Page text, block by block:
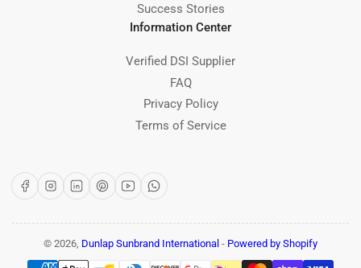
Success Stories
Information Center
Verified DSI Supplier
FAQ
Privacy Policy
Terms of Service
FacebookInstagram
LinkedInPinterest
YouTubeWhatsApp
© 2026, Dunlap Sunbrand International - Powered by Shopify
Payment